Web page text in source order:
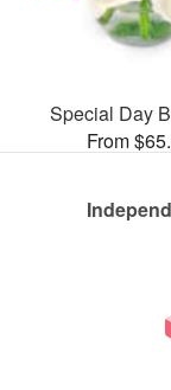
Special Day
From